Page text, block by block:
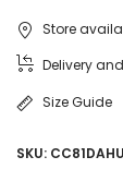
Store
Delivery
Size Guide
SKU: